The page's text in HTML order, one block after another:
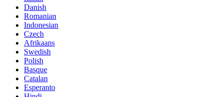
Danish
Romanian
Indonesian
Czech
Afrikaans
Swedish
Polish
Basque
Catalan
Esperanto